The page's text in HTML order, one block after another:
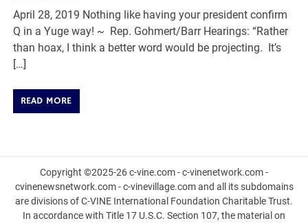
April 28, 2019 Nothing like having your president confirm
Q in a Yuge way! ~ Rep. Gohmert/Barr Hearings: “Rather
than hoax, I think a better word would be projecting. It’s
[…]
READ MORE
Copyright ©2025-26 c-vine.com - c-vinenetwork.com -
cvinenewsnetwork.com - c-vinevillage.com and all its subdomains
are divisions of C-VINE International Foundation Charitable Trust.
In accordance with Title 17 U.S.C. Section 107, the material on